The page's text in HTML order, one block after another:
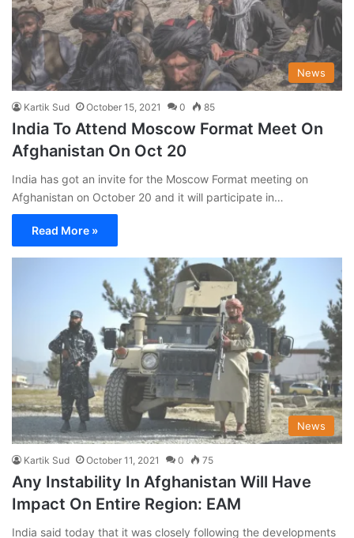
News
Kartik Sud October 15, 2021 0 85
India To Attend Moscow Format Meet On
Afghanistan On Oct 20
India has got an invite for the Moscow Format meeting on
Afghanistan on October 20 and it will participate in…
Read More »
News
Kartik Sud October 11, 2021 0 75
Any Instability In Afghanistan Will Have
Impact On Entire Region: EAM
India said today that it was closely following the developments